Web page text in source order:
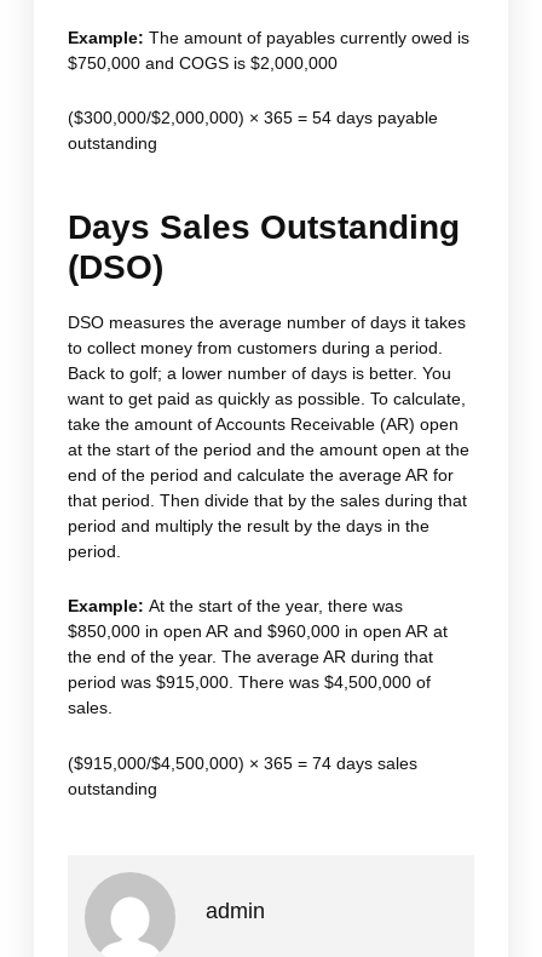
Example: The amount of payables currently owed is
$750,000 and COGS is $2,000,000
($300,000/$2,000,000) × 365 = 54 days payable
outstanding
Days Sales Outstanding
(DSO)
DSO measures the average number of days it takes
to collect money from customers during a period.
Back to golf; a lower number of days is better. You
want to get paid as quickly as possible. To calculate,
take the amount of Accounts Receivable (AR) open
at the start of the period and the amount open at the
end of the period and calculate the average AR for
that period. Then divide that by the sales during that
period and multiply the result by the days in the
period.
Example: At the start of the year, there was
$850,000 in open AR and $960,000 in open AR at
the end of the year. The average AR during that
period was $915,000. There was $4,500,000 of
sales.
($915,000/$4,500,000) × 365 = 74 days sales
outstanding
admin